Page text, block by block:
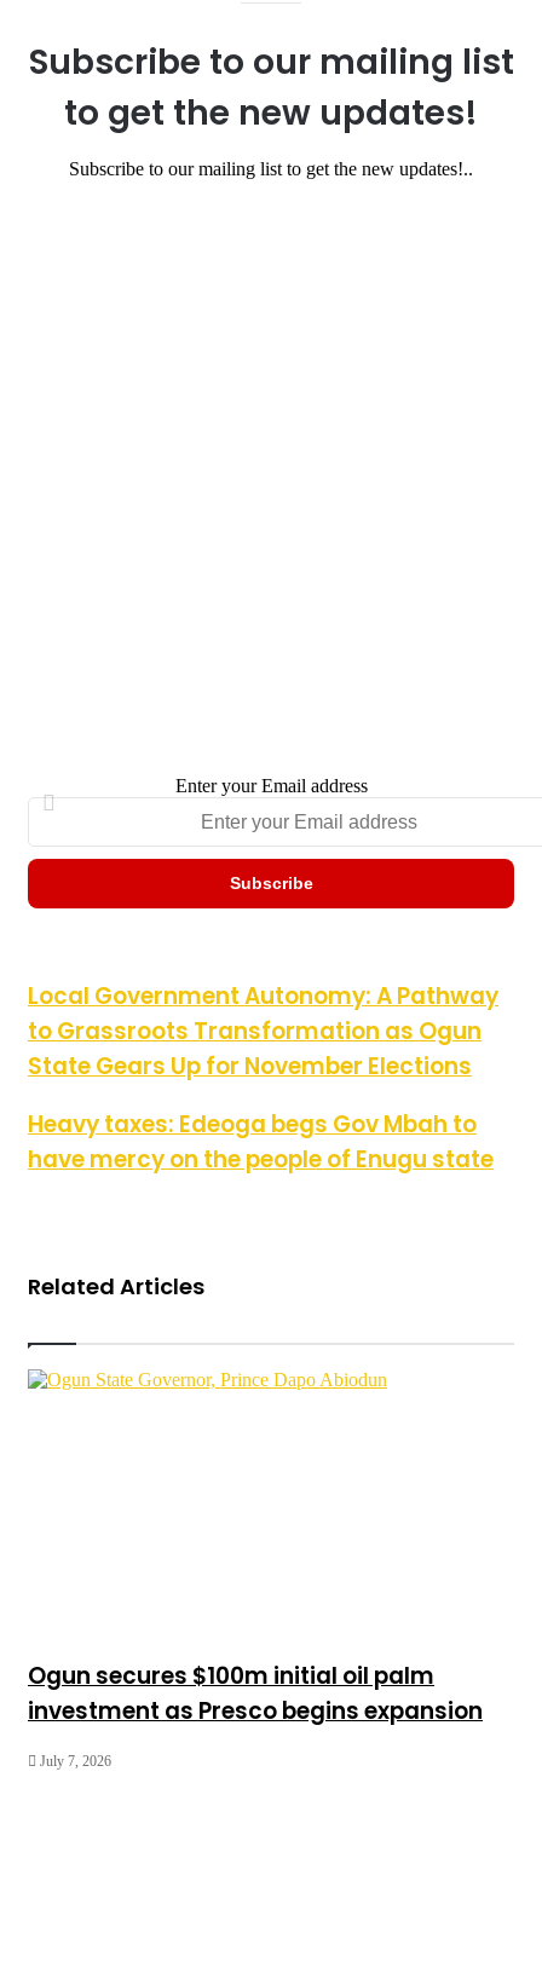
Subscribe to our mailing list
to get the new updates!
Subscribe to our mailing list to get the new updates!..
Enter your Email address
Local Government Autonomy: A Pathway to Grassroots
Transformation as Ogun State Gears Up for November
Elections
Local Government Autonomy: A Pathway
to Grassroots Transformation as Ogun
State Gears Up for November Elections
Heavy taxes: Edeoga begs Gov Mbah to have mercy on the
people of Enugu state
Heavy taxes: Edeoga begs Gov Mbah to
have mercy on the people of Enugu state
Related Articles
Ogun secures $100m initial oil palm
investment as Presco begins expansion
July 7, 2026